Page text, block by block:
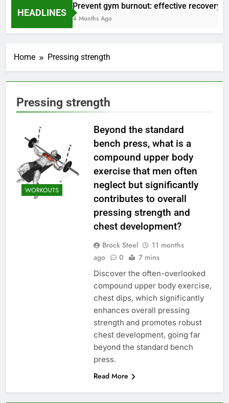
HEADLINES
Prevent gym burnout: effective recovery
4 Months Ago
Home Pressing strength
Pressing strength
WORKOUTS
Beyond the standard
bench press, what is a
compound upper body
exercise that men often
neglect but significantly
contributes to overall
pressing strength and
chest development?
Brock Steel
11 months
ago
0 7 mins
Discover the often-overlooked
compound upper body exercise,
chest dips, which significantly
enhances overall pressing
strength and promotes robust
chest development, going far
beyond the standard bench
press.
Read More